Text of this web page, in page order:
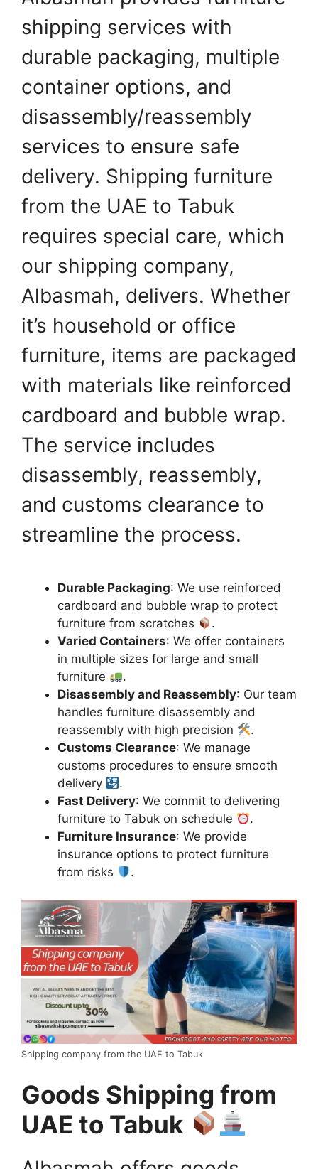
shipping services with
durable packaging, multiple
container options, and
disassembly/reassembly
services to ensure safe
delivery. Shipping furniture
from the UAE to Tabuk
requires special care, which
our shipping company,
Albasmah, delivers. Whether
it’s household or office
furniture, items are packaged
with materials like reinforced
cardboard and bubble wrap.
The service includes
disassembly, reassembly,
and customs clearance to
streamline the process.
Durable Packaging: We use reinforced
cardboard and bubble wrap to protect
furniture from scratches
.
Varied Containers: We offer containers
in multiple sizes for large and small
furniture
.
Disassembly and Reassembly: Our team
handles furniture disassembly and
reassembly with high precision
.
Customs Clearance: We manage
customs procedures to ensure smooth
delivery
.
Fast Delivery: We commit to delivering
furniture to Tabuk on schedule
.
Furniture Insurance: We provide
insurance options to protect furniture
from risks
.
Shipping company from the UAE to Tabuk
Goods Shipping from
UAE to Tabuk